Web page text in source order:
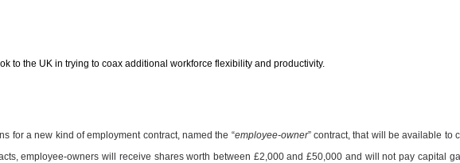
to the UK in trying to coax additional workforce flexibility and productivity.
for a new kind of employment contract, named the “employee-owner” contract, that will be available to
employee-owners will receive shares worth between £2,000 and £50,000 and will not pay capital